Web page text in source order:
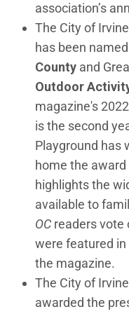
association’s
The City of
has been named
County and
Outdoor
magazine's
is the second
Playground has
home the
highlights the
available to
OC readers vote
were featured
the magazine.
The City of
awarded the